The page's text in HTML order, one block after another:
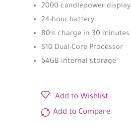
2000 candlepower display
24-hour battery
80% charge in 30 minutes
S10 Dual-Core Processor
64GB internal storage
Add to Wishlist
Add to Compare